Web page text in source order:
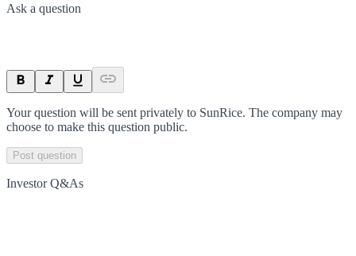
Ask a question
Your question will be sent privately to SunRice. The company may
choose to make this question public.
Post question
Investor Q&As